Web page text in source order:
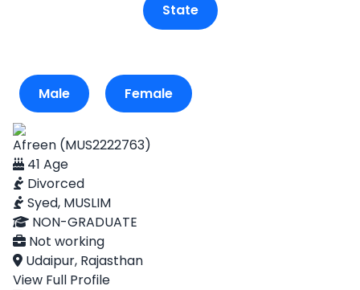
State
Male Female
Afreen (MUS2222763)
41 Age
Divorced
Syed, MUSLIM
NON-GRADUATE
Not working
Udaipur, Rajasthan
View Full Profile